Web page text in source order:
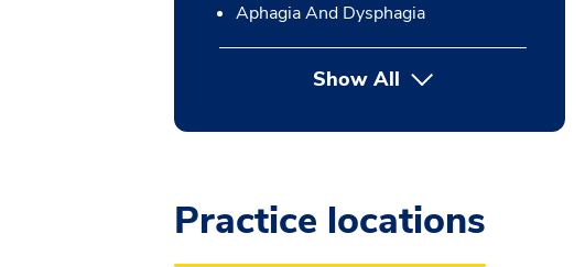
Aphagia And Dysphagia
Show All
Practice locations